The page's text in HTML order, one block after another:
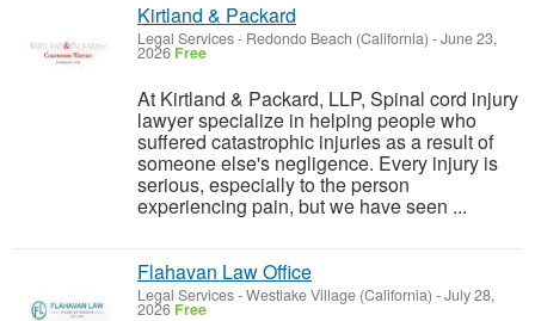
Kirtland & Packard
Legal Services- Redondo Beach (California) -June 23,
2026 Free
At Kirtland & Packard, LLP, Spinal cord injury
lawyer specialize in helping people who
suffered catastrophic injuries as a result of
someone else's negligence. Every injury is
serious, especially to the person
experiencing pain, but we have seen ...
Flahavan Law Office
Legal Services-Westlake Village (California) -July 28,
2026 Free